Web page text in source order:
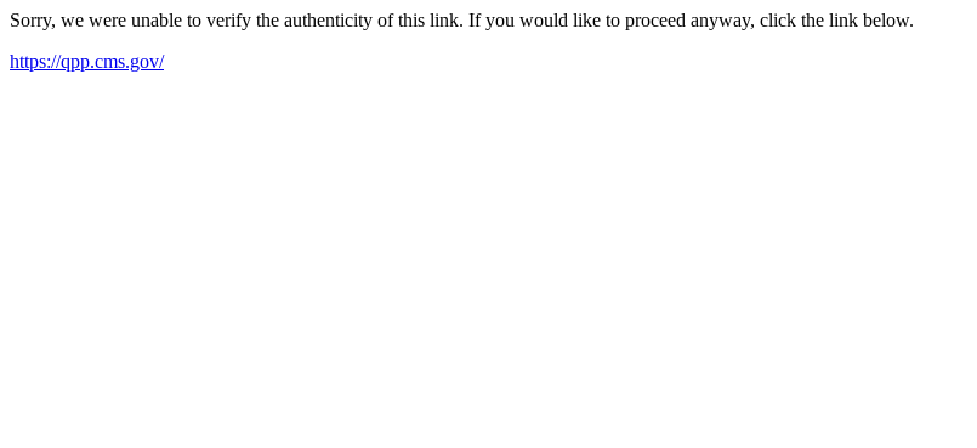
Sorry, we were unable to verify the authenticity of this link. If you would like to proceed anyway, click the link below.
https://qpp.cms.gov/